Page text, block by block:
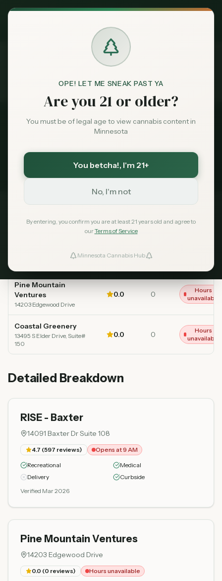
OPE! LET ME SNEAK PAST YA
Are you 21 or older?
You must be of legal age to view cannabis content in
Minnesota
You betcha!, I'm 21+
No, I'm not
By entering, you confirm you are at least 21 years old and agree to
ourTerms of Service
Minnesota Cannabis Hub
Exclusive Deal:
Claim
Market
News
Favorites
Dispensaries Baxter Compare
Back to BaxterDispensaries
dispensaries compared side-by-side
Dispensary Rating Reviews Status
597
Pine Mountain
Ventures
14203 Edgewood Drive
0.0 0
Hours
unavailable
Coastal Greenery
13495 S Elder Drive, Suite#
150
0.0 0
Hours
unavailable
Detailed Breakdown
RISE - Baxter
14091 Baxter Dr Suite 108
4.7 (597 reviews) Opens at 9 AM
Recreational
Medical
Delivery
Curbside
Verified Mar 2026
Pine Mountain Ventures
14203 Edgewood Drive
0.0 (0 reviews) Hours unavailable